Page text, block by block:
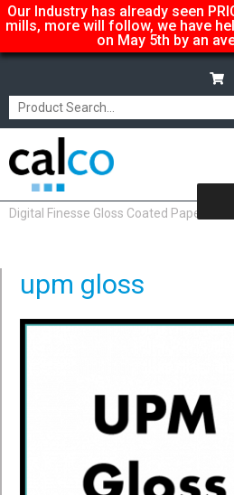
Our Industry has already seen
mills, more will follow, we have
on May 5th by an
Home/ Shop
Digital Finesse Gloss Coated Paper &
upm gloss